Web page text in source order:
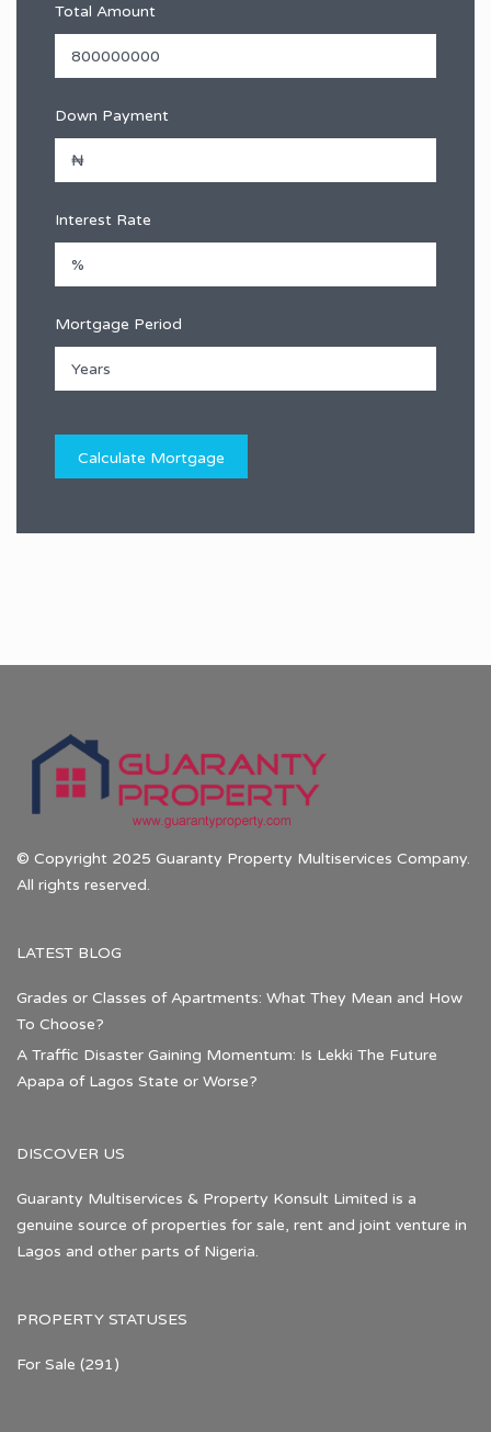
Total Amount
Down Payment
Interest Rate
Mortgage Period
© Copyright 2025 Guaranty Property Multiservices Company.
All rights reserved.
LATEST BLOG
Grades or Classes of Apartments: What They Mean and How
To Choose?
A Traffic Disaster Gaining Momentum: Is Lekki The Future
Apapa of Lagos State or Worse?
DISCOVER US
Guaranty Multiservices & Property Konsult Limited is a
genuine source of properties for sale, rent and joint venture in
Lagos and other parts of Nigeria.
PROPERTY STATUSES
For Sale (291)